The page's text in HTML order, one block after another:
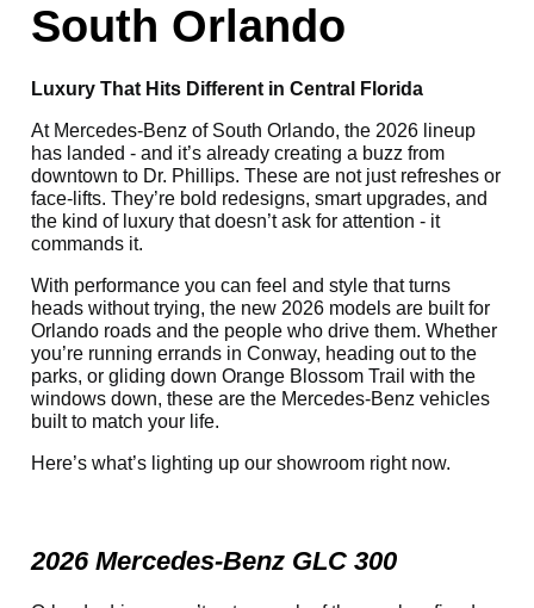
South Orlando
Luxury That Hits Different in Central Florida
At Mercedes-Benz of South Orlando, the 2026 lineup
has landed - and it’s already creating a buzz from
downtown to Dr. Phillips. These are not just refreshes or
face-lifts. They’re bold redesigns, smart upgrades, and
the kind of luxury that doesn’t ask for attention - it
commands it.
With performance you can feel and style that turns
heads without trying, the new 2026 models are built for
Orlando roads and the people who drive them. Whether
you’re running errands in Conway, heading out to the
parks, or gliding down Orange Blossom Trail with the
windows down, these are the Mercedes-Benz vehicles
built to match your life.
Here’s what’s lighting up our showroom right now.
2026 Mercedes-Benz GLC 300